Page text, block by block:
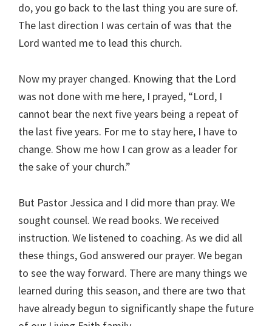
do, you go back to the last thing you are sure of.
The last direction I was certain of was that the
Lord wanted me to lead this church.
Now my prayer changed. Knowing that the Lord
was not done with me here, I prayed, “Lord, I
cannot bear the next five years being a repeat of
the last five years. For me to stay here, I have to
change. Show me how I can grow as a leader for
the sake of your church.”
But Pastor Jessica and I did more than pray. We
sought counsel. We read books. We received
instruction. We listened to coaching. As we did all
these things, God answered our prayer. We began
to see the way forward. There are many things we
learned during this season, and there are two that
have already begun to significantly shape the future